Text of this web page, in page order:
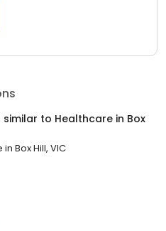
to Healthcare in Box
in Box Hill, VIC